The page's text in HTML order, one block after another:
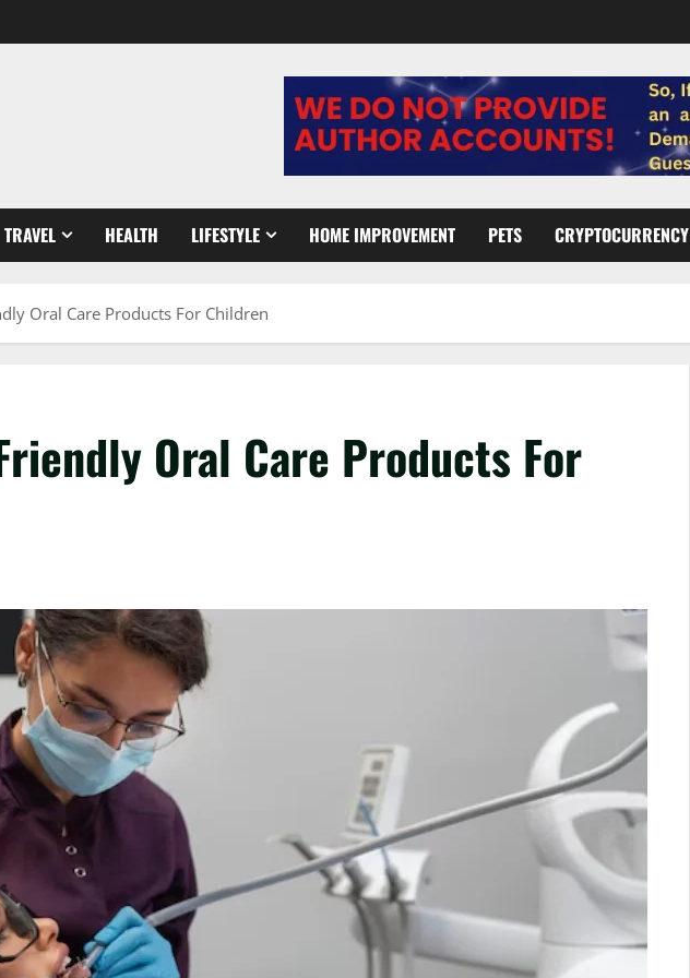
TRAVEL HEALTH LIFESTYLE HOME IMPROVEMENT PETS CRYPTOCURRENCY
Oral Care Products For Children
Oral Care Products For